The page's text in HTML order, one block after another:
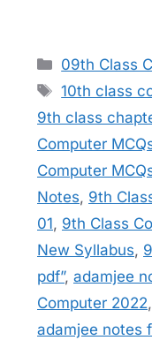
Categories
09th Class
Tags
10th class
9th class
Computer
Computer
Notes, 9th
01, 9th Class
New Syllabus,
pdf”, adamjee
Computer 2022,
adamjee notes